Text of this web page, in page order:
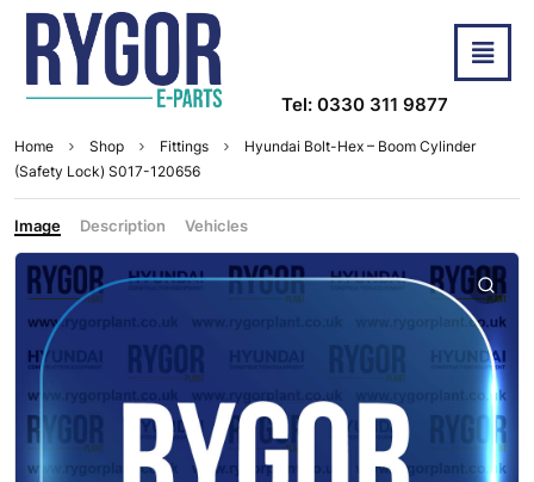
Tel: 0330 311 9877
Home Shop Fittings
Hyundai Bolt-Hex – Boom Cylinder
(Safety Lock) S017-120656
Image Description Vehicles